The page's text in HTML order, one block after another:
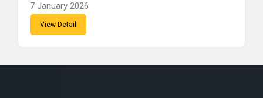
7 January 2026
View Detail